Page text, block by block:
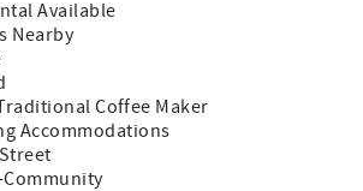
bed, spacious ensuite bathroom,
of the lagoon and Links golf
Queen bed, access to full hall bathroom
Two sets of bunk beds (1 twin over full,
Available
Nearby
Coffee Maker
Accommodations